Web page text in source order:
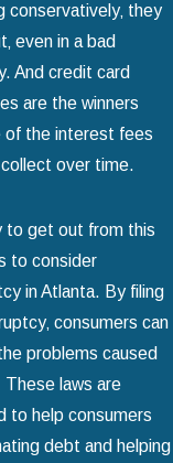
conservatively‚ they
even in a bad
And credit card
are the winners
of the interest fees
over time.
to get out from this
to consider
in Atlanta. By filing
consumers can
problems caused
laws are
to help consumers
debt and helping